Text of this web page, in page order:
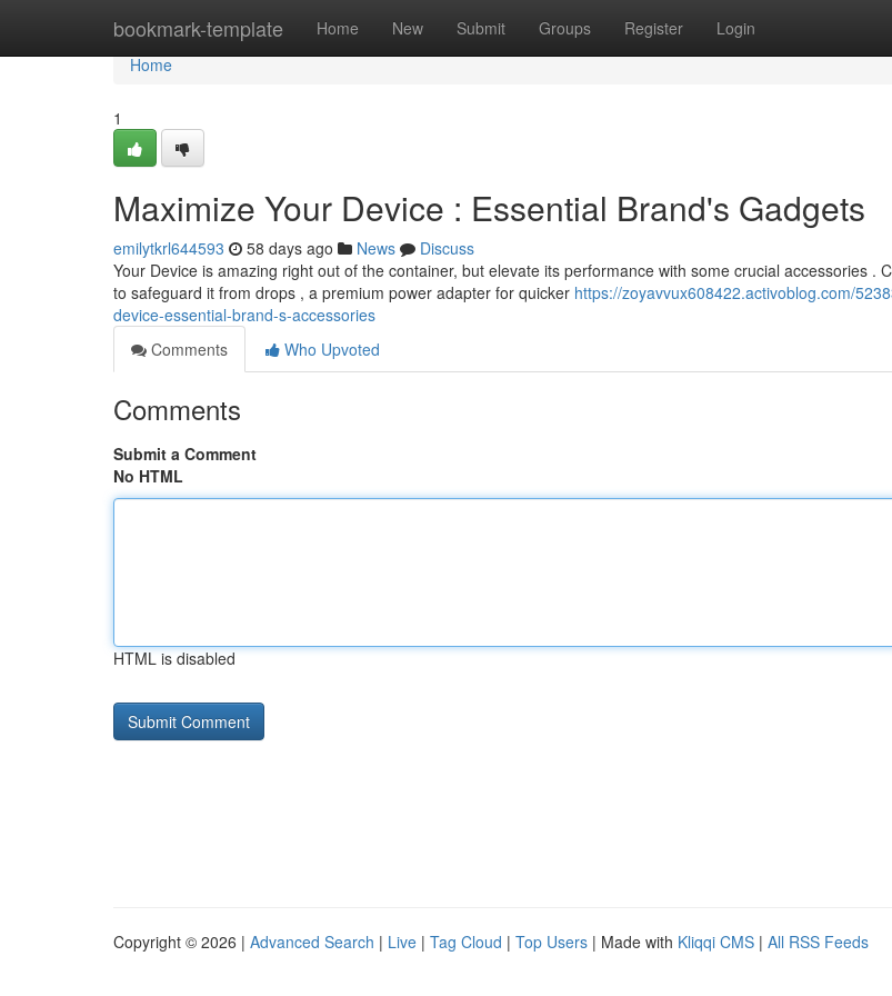
bookmark-template Home New Submit Groups Register Login
Home
Home
1
Maximize Your Device : Essential Brand's Gadgets
emilytkrl644593 58 days ago News
Discuss
Your Device is amazing right out of the container, but elevate its performance with some crucial accessories .
to safeguard it from drops , a premium power adapter for quicker https://zoyavvux608422.activoblog.com/
device-essential-brand-s-accessories
Comments
Who Upvoted
Comments
Submit a Comment
No HTML
HTML is disabled
Copyright © 2026 | Advanced Search | Live | Tag Cloud | Top Users | Made with Kliqqi CMS | All RSS Feeds